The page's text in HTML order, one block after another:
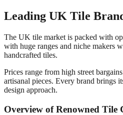
Leading UK Tile
The UK tile market is packed with
with huge ranges and niche makers
handcrafted tiles.
Prices range from high street
artisanal pieces. Every brand brings
design approach.
Overview of Renowned Tile